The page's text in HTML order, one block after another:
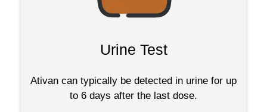
Urine Test
Ativan can typically be detected in urine for up
to 6 days after the last dose.